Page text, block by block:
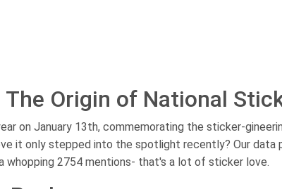
Origin of National
on January 13th, commemorating the sticker-
it only stepped into the spotlight recently? Our data
whopping 2754 mentions- that's a lot of sticker love.